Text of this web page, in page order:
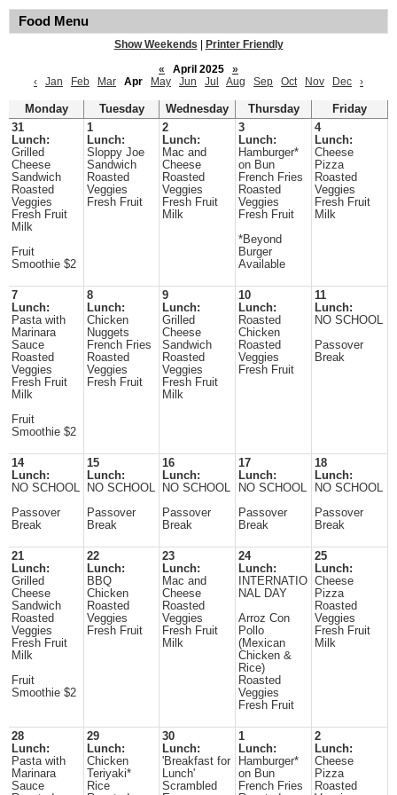
Food Menu
Show Weekends
Printer Friendly
«
April 2025
»
‹
Jan Feb Mar Apr May Jun Jul Aug Sep Oct Nov Dec ›
Monday Tuesday Wednesday Thursday
Friday
31
Lunch:
Grilled
Cheese
Sandwich
Roasted
Veggies
Fresh Fruit
Milk
Fruit
Smoothie $2
1
Lunch:
Sloppy Joe
Sandwich
Roasted
Veggies
Fresh Fruit
2
Lunch:
Mac and
Cheese
Roasted
Veggies
Fresh Fruit
Milk
3
Lunch:
Hamburger*
on Bun
French Fries
Roasted
Veggies
Fresh Fruit
*Beyond
Burger
Available
4
Lunch:
Cheese
Pizza
Roasted
Veggies
Fresh Fruit
Milk
7
Lunch:
Pasta with
Marinara
Sauce
Roasted
Veggies
Fresh Fruit
Milk
Fruit
Smoothie $2
8
Lunch:
Chicken
Nuggets
French Fries
Roasted
Veggies
Fresh Fruit
9
Lunch:
Grilled
Cheese
Sandwich
Roasted
Veggies
Fresh Fruit
Milk
10
Lunch:
Roasted
Chicken
Roasted
Veggies
Fresh Fruit
11
Lunch:
NO SCHOOL
Passover
Break
14
Lunch:
NO SCHOOL
Passover
Break
15
Lunch:
NO SCHOOL
Passover
Break
16
Lunch:
NO SCHOOL
Passover
Break
17
Lunch:
NO SCHOOL
Passover
Break
18
Lunch:
NO SCHOOL
Passover
Break
21
Lunch:
Grilled
Cheese
Sandwich
Roasted
Veggies
Fresh Fruit
Milk
Fruit
Smoothie $2
22
Lunch:
BBQ
Chicken
Roasted
Veggies
Fresh Fruit
23
Lunch:
Mac and
Cheese
Roasted
Veggies
Fresh Fruit
Milk
24
Lunch:
INTERNATIO
NAL DAY
Arroz Con
Pollo
(Mexican
Chicken &
Rice)
Roasted
Veggies
Fresh Fruit
25
Lunch:
Cheese
Pizza
Roasted
Veggies
Fresh Fruit
Milk
28
Lunch:
Pasta with
Marinara
Sauce
29
Lunch:
Chicken
Teriyaki*
Rice
30
Lunch:
'Breakfast for
Lunch'
Scrambled
1
Lunch:
Hamburger*
on Bun
French Fries
2
Lunch:
Cheese
Pizza
Roasted